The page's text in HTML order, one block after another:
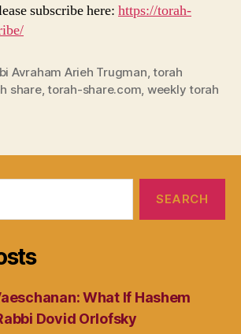
subscribe here: https://torah-
Avraham Arieh Trugman,torah
share,torah-share.com, weekly torah
What If Hashem
Dovid Orlofsky